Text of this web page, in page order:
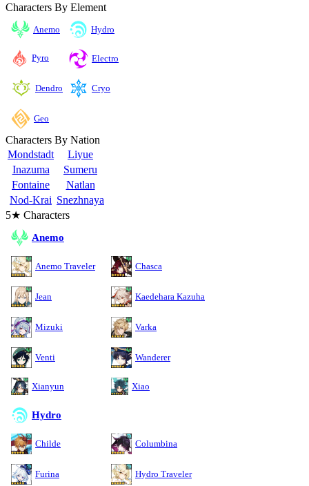
Characters By Element
Anemo Hydro
Pyro Electro
Dendro Cryo
Geo
Characters By Nation
Mondstadt
Liyue
Inazuma
Sumeru
Fontaine
Natlan
Nod-Krai Snezhnaya
5★ Characters
Anemo
Anemo Traveler Chasca
Jean Kaedehara Kazuha
Mizuki Varka
Venti Wanderer
Xianyun Xiao
Hydro
Childe Columbina
Furina Hydro Traveler